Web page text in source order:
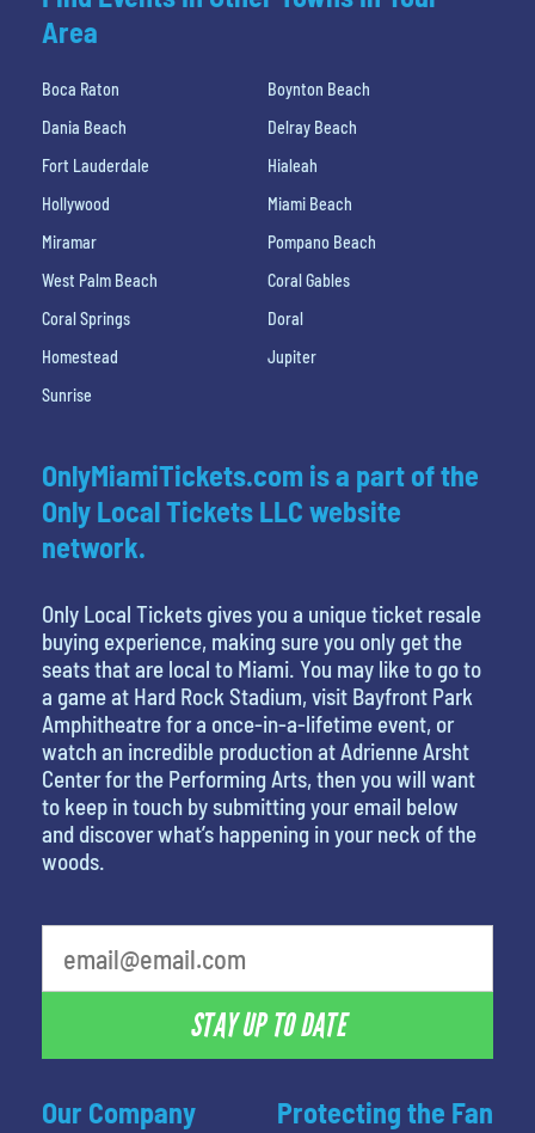
Area
Boca Raton
Boynton Beach
Dania Beach
Delray Beach
Fort Lauderdale
Hialeah
Hollywood
Miami Beach
Miramar
Pompano Beach
West Palm Beach
Coral Gables
Coral Springs
Doral
Homestead
Jupiter
Sunrise
Our Company
OnlyMiamiTickets.com is a part of the
Only Local Tickets LLC website
network.
Only Local Tickets gives you a unique ticket resale
buying experience, making sure you only get the
seats that are local to Miami. You may like to go to
a game at Hard Rock Stadium, visit Bayfront Park
Amphitheatre for a once-in-a-lifetime event, or
watch an incredible production at Adrienne Arsht
Center for the Performing Arts, then you will want
to keep in touch by submitting your email below
and discover what’s happening in your neck of the
woods.
STAY UP TO DATE
Protecting the Fan